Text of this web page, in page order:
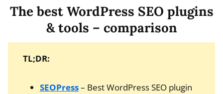
The best WordPress SEO plugins
& tools – comparison
TL;DR:
SEOPress– Best WordPress SEO plugin